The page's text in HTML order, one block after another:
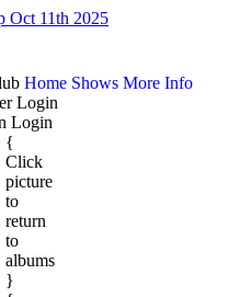
Oct 11th 2025
Home Shows More Info
Login
Login
{
Click
picture
to
return
to
albums
}